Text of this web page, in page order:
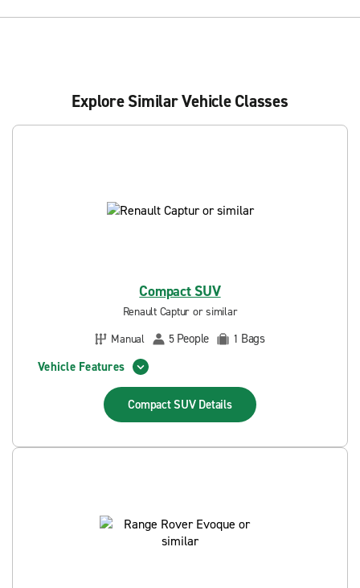
Explore Similar Vehicle Classes
Compact SUV
Renault Captur or similar
Manual
5 People 1 Bags
Vehicle Features
Compact SUV Details